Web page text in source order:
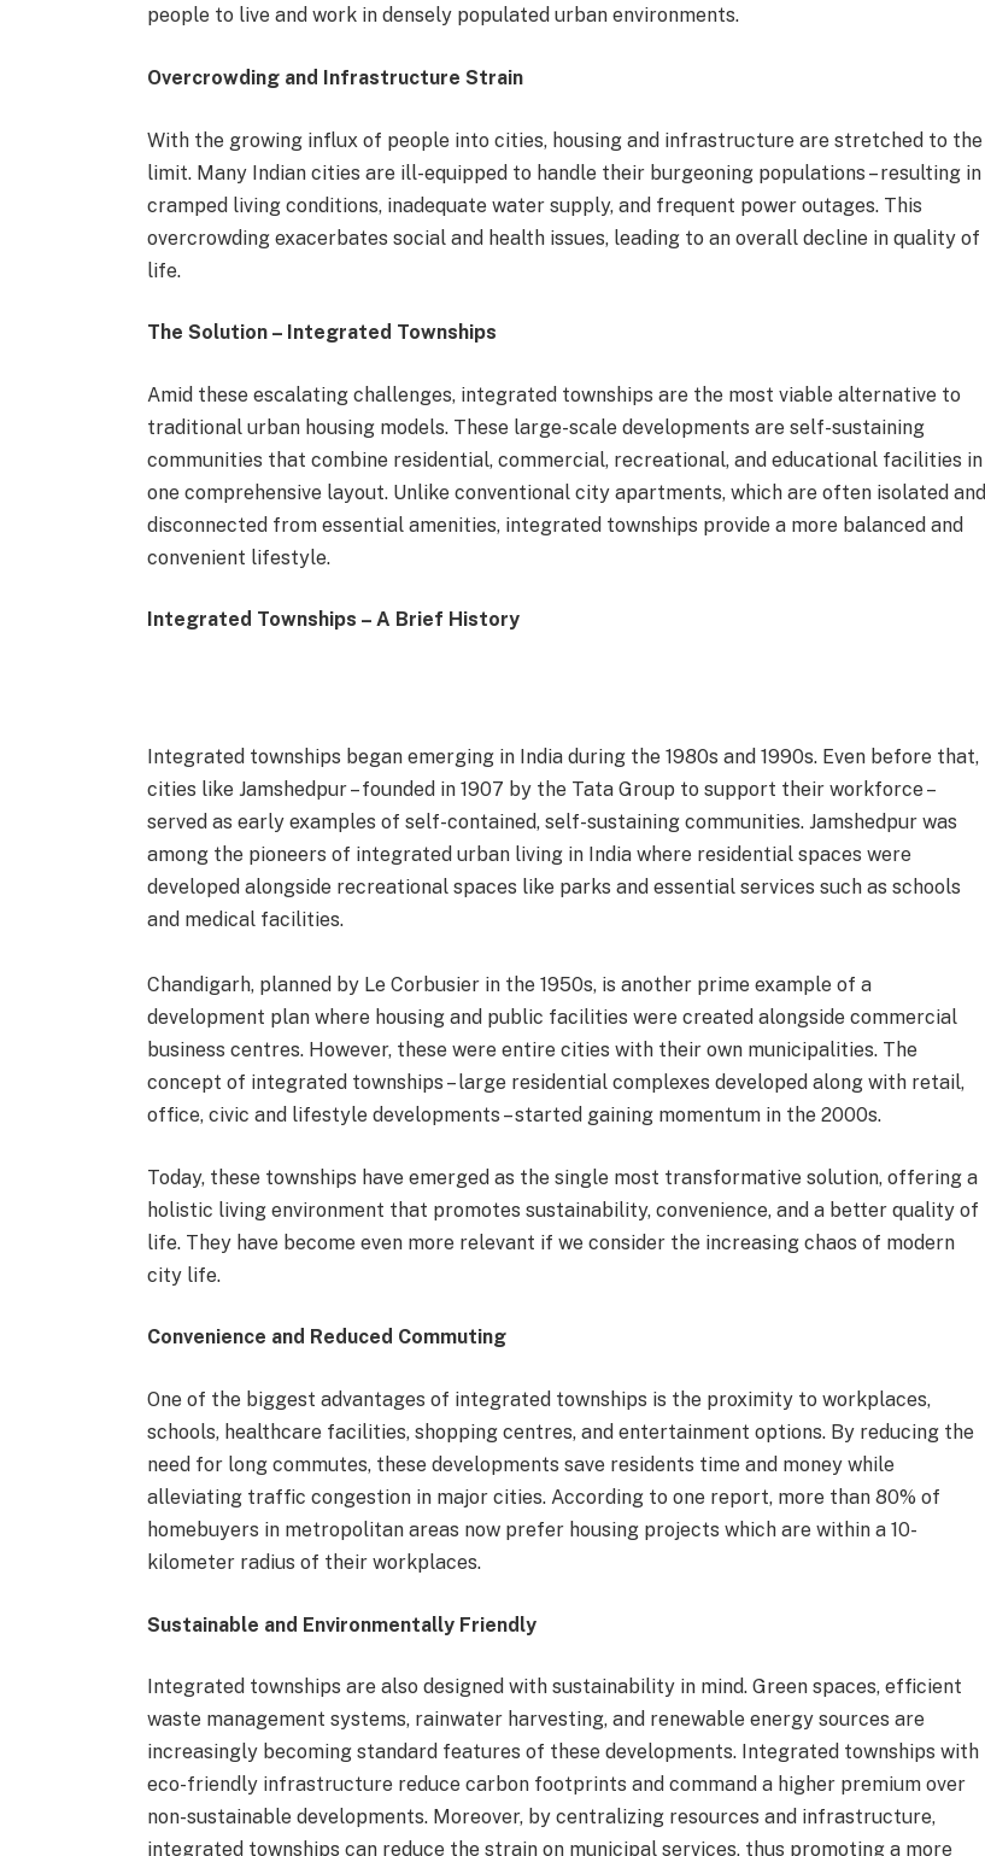
people to live and work in densely populated urban environments.
Overcrowding and Infrastructure Strain
With the growing influx of people into cities, housing and infrastructure are stretched to the
limit. Many Indian cities are ill-equipped to handle their burgeoning populations – resulting in
cramped living conditions, inadequate water supply, and frequent power outages. This
overcrowding exacerbates social and health issues, leading to an overall decline in quality of
life.
The Solution – Integrated Townships
Amid these escalating challenges, integrated townships are the most viable alternative to
traditional urban housing models. These large-scale developments are self-sustaining
communities that combine residential, commercial, recreational, and educational facilities in
one comprehensive layout. Unlike conventional city apartments, which are often isolated and
disconnected from essential amenities, integrated townships provide a more balanced and
convenient lifestyle.
Integrated Townships – A Brief History
Integrated townships began emerging in India during the 1980s and 1990s. Even before that,
cities like Jamshedpur – founded in 1907 by the Tata Group to support their workforce –
served as early examples of self-contained, self-sustaining communities. Jamshedpur was
among the pioneers of integrated urban living in India where residential spaces were
developed alongside recreational spaces like parks and essential services such as schools
and medical facilities.
Chandigarh, planned by Le Corbusier in the 1950s, is another prime example of a
development plan where housing and public facilities were created alongside commercial
business centres. However, these were entire cities with their own municipalities. The
concept of integrated townships – large residential complexes developed along with retail,
office, civic and lifestyle developments – started gaining momentum in the 2000s.
Today, these townships have emerged as the single most transformative solution, offering a
holistic living environment that promotes sustainability, convenience, and a better quality of
life. They have become even more relevant if we consider the increasing chaos of modern
city life.
Convenience and Reduced Commuting
One of the biggest advantages of integrated townships is the proximity to workplaces,
schools, healthcare facilities, shopping centres, and entertainment options. By reducing the
need for long commutes, these developments save residents time and money while
alleviating traffic congestion in major cities. According to one report, more than 80% of
homebuyers in metropolitan areas now prefer housing projects which are within a 10-
kilometer radius of their workplaces.
Sustainable and Environmentally Friendly
Integrated townships are also designed with sustainability in mind. Green spaces, efficient
waste management systems, rainwater harvesting, and renewable energy sources are
increasingly becoming standard features of these developments. Integrated townships with
eco-friendly infrastructure reduce carbon footprints and command a higher premium over
non-sustainable developments. Moreover, by centralizing resources and infrastructure,
integrated townships can reduce the strain on municipal services, thus promoting a more